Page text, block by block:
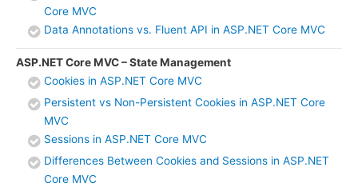
Core MVC
Data Annotations vs. Fluent API in ASP.NET Core MVC
ASP.NET Core MVC – State Management
Cookies in ASP.NET Core MVC
Persistent vs Non-Persistent Cookies in ASP.NET Core
MVC
Sessions in ASP.NET Core MVC
Differences Between Cookies and Sessions in ASP.NET
Core MVC